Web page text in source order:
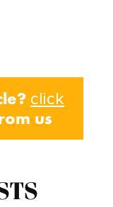
click
us